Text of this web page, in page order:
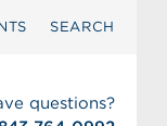
SEARCH
questions?